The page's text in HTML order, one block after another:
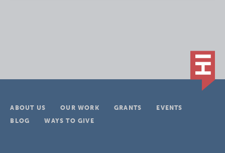
ABOUT US OUR WORK GRANTS
EVENTS
BLOG
WAYS TO GIVE